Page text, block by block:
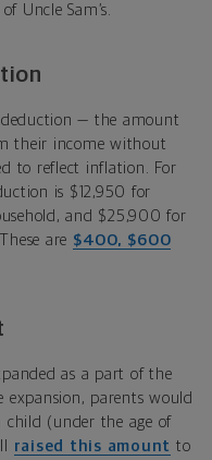
Uncle Sam’s.
— the amount
their income without
to reflect inflation. For
is $12,950 for
and $25,900 for
are $400, $600
as a part of the
expansion, parents would
(under the age of
raised this amount to